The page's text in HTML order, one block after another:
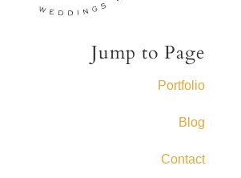
Jump to Page
Portfolio
Blog
Contact